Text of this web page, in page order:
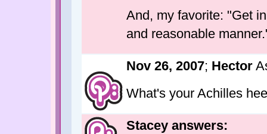
And, my favorite: "Get
and reasonable
Nov 26, 2007; Hector
What's your Achilles
Stacey answers: